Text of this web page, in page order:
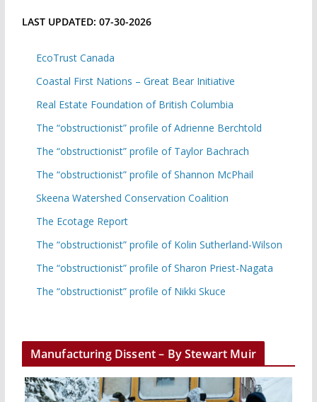
LAST UPDATED: 07-30-2026
EcoTrust Canada
Coastal First Nations – Great Bear Initiative
Real Estate Foundation of British Columbia
The “obstructionist” profile of Adrienne Berchtold
The “obstructionist” profile of Taylor Bachrach
The “obstructionist” profile of Shannon McPhail
Skeena Watershed Conservation Coalition
The Ecotage Report
The “obstructionist” profile of Kolin Sutherland-Wilson
The “obstructionist” profile of Sharon Priest-Nagata
The “obstructionist” profile of Nikki Skuce
Manufacturing Dissent – By Stewart Muir